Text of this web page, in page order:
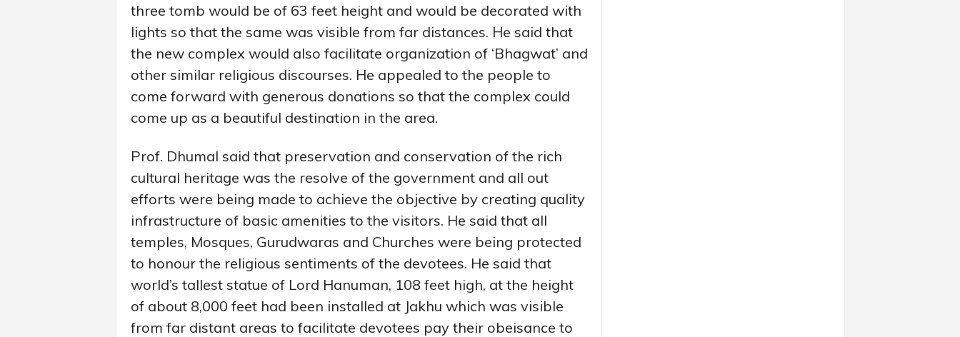
three tomb would be of 63 feet height and would be decorated with
lights so that the same was visible from far distances. He said that
the new complex would also facilitate organization of ‘Bhagwat’ and
other similar religious discourses. He appealed to the people to
come forward with generous donations so that the complex could
come up as a beautiful destination in the area.
Prof. Dhumal said that preservation and conservation of the rich
cultural heritage was the resolve of the government and all out
efforts were being made to achieve the objective by creating quality
infrastructure of basic amenities to the visitors. He said that all
temples, Mosques, Gurudwaras and Churches were being protected
to honour the religious sentiments of the devotees. He said that
world’s tallest statue of Lord Hanuman, 108 feet high, at the height
of about 8,000 feet had been installed at Jakhu which was visible
from far distant areas to facilitate devotees pay their obeisance to